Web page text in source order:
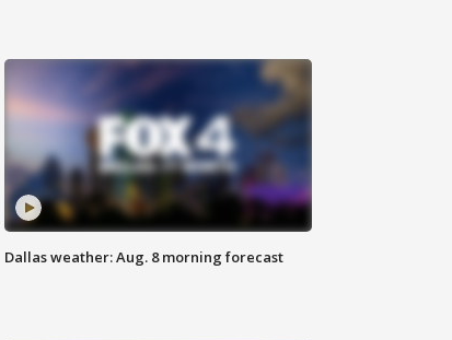
Dallas weather: Aug. 8 morning forecast